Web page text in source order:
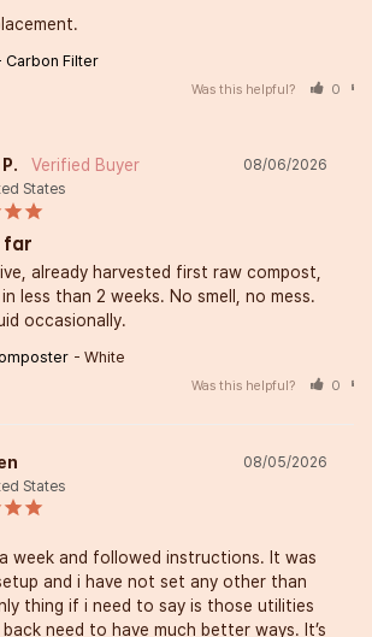
Carbon Filter
Was this helpful? 0
08/06/2026
States
far
already harvested first raw compost,
less than 2 weeks. No smell, no mess.
occasionally.
White
Was this helpful? 0
08/05/2026
States
week and followed instructions. It was
and i have not set any other than
thing if i need to say is those utilities
need to have much better ways. It’s